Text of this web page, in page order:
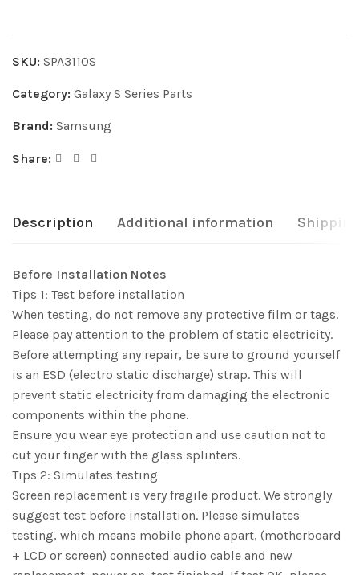
SKU: SPA3110S
Category: Galaxy S Series Parts
Brand: Samsung
Share:
Description Additional information
Before Installation Notes
Tips 1: Test before installation
When testing, do not remove any protective film or tags.
Please pay attention to the problem of static electricity.
Before attempting any repair, be sure to ground yourself
is an ESD (electro static discharge) strap. This will
prevent static electricity from damaging the electronic
components within the phone.
Ensure you wear eye protection and use caution not to
cut your finger with the glass splinters.
Tips 2: Simulates testing
Screen replacement is very fragile product. We strongly
suggest test before installation. Please simulates
testing, which means mobile phone apart, (motherboard
+ LCD or screen) connected audio cable and new